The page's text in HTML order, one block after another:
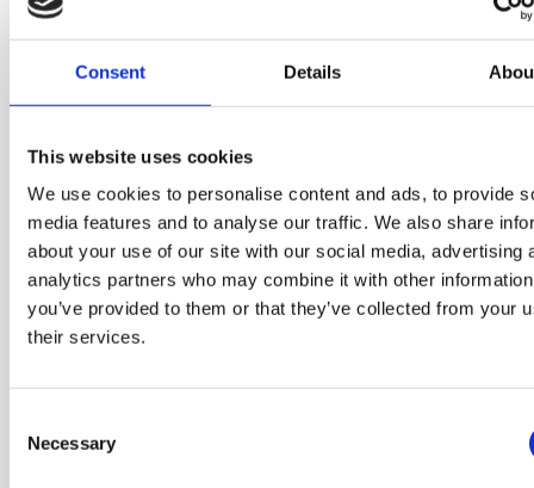
Consent Details
This website uses cookies
We use cookies to personalise content and ads, to provide
media features and to analyse our traffic. We also share
about your use of our site with our social media, advertising
analytics partners who may combine it with other
you’ve provided to them or that they’ve collected from your
their services.
Selection
Necessary
freely placed anywhere in
the kitchen. The process of
been simplified, freeing up
your kitchen space.